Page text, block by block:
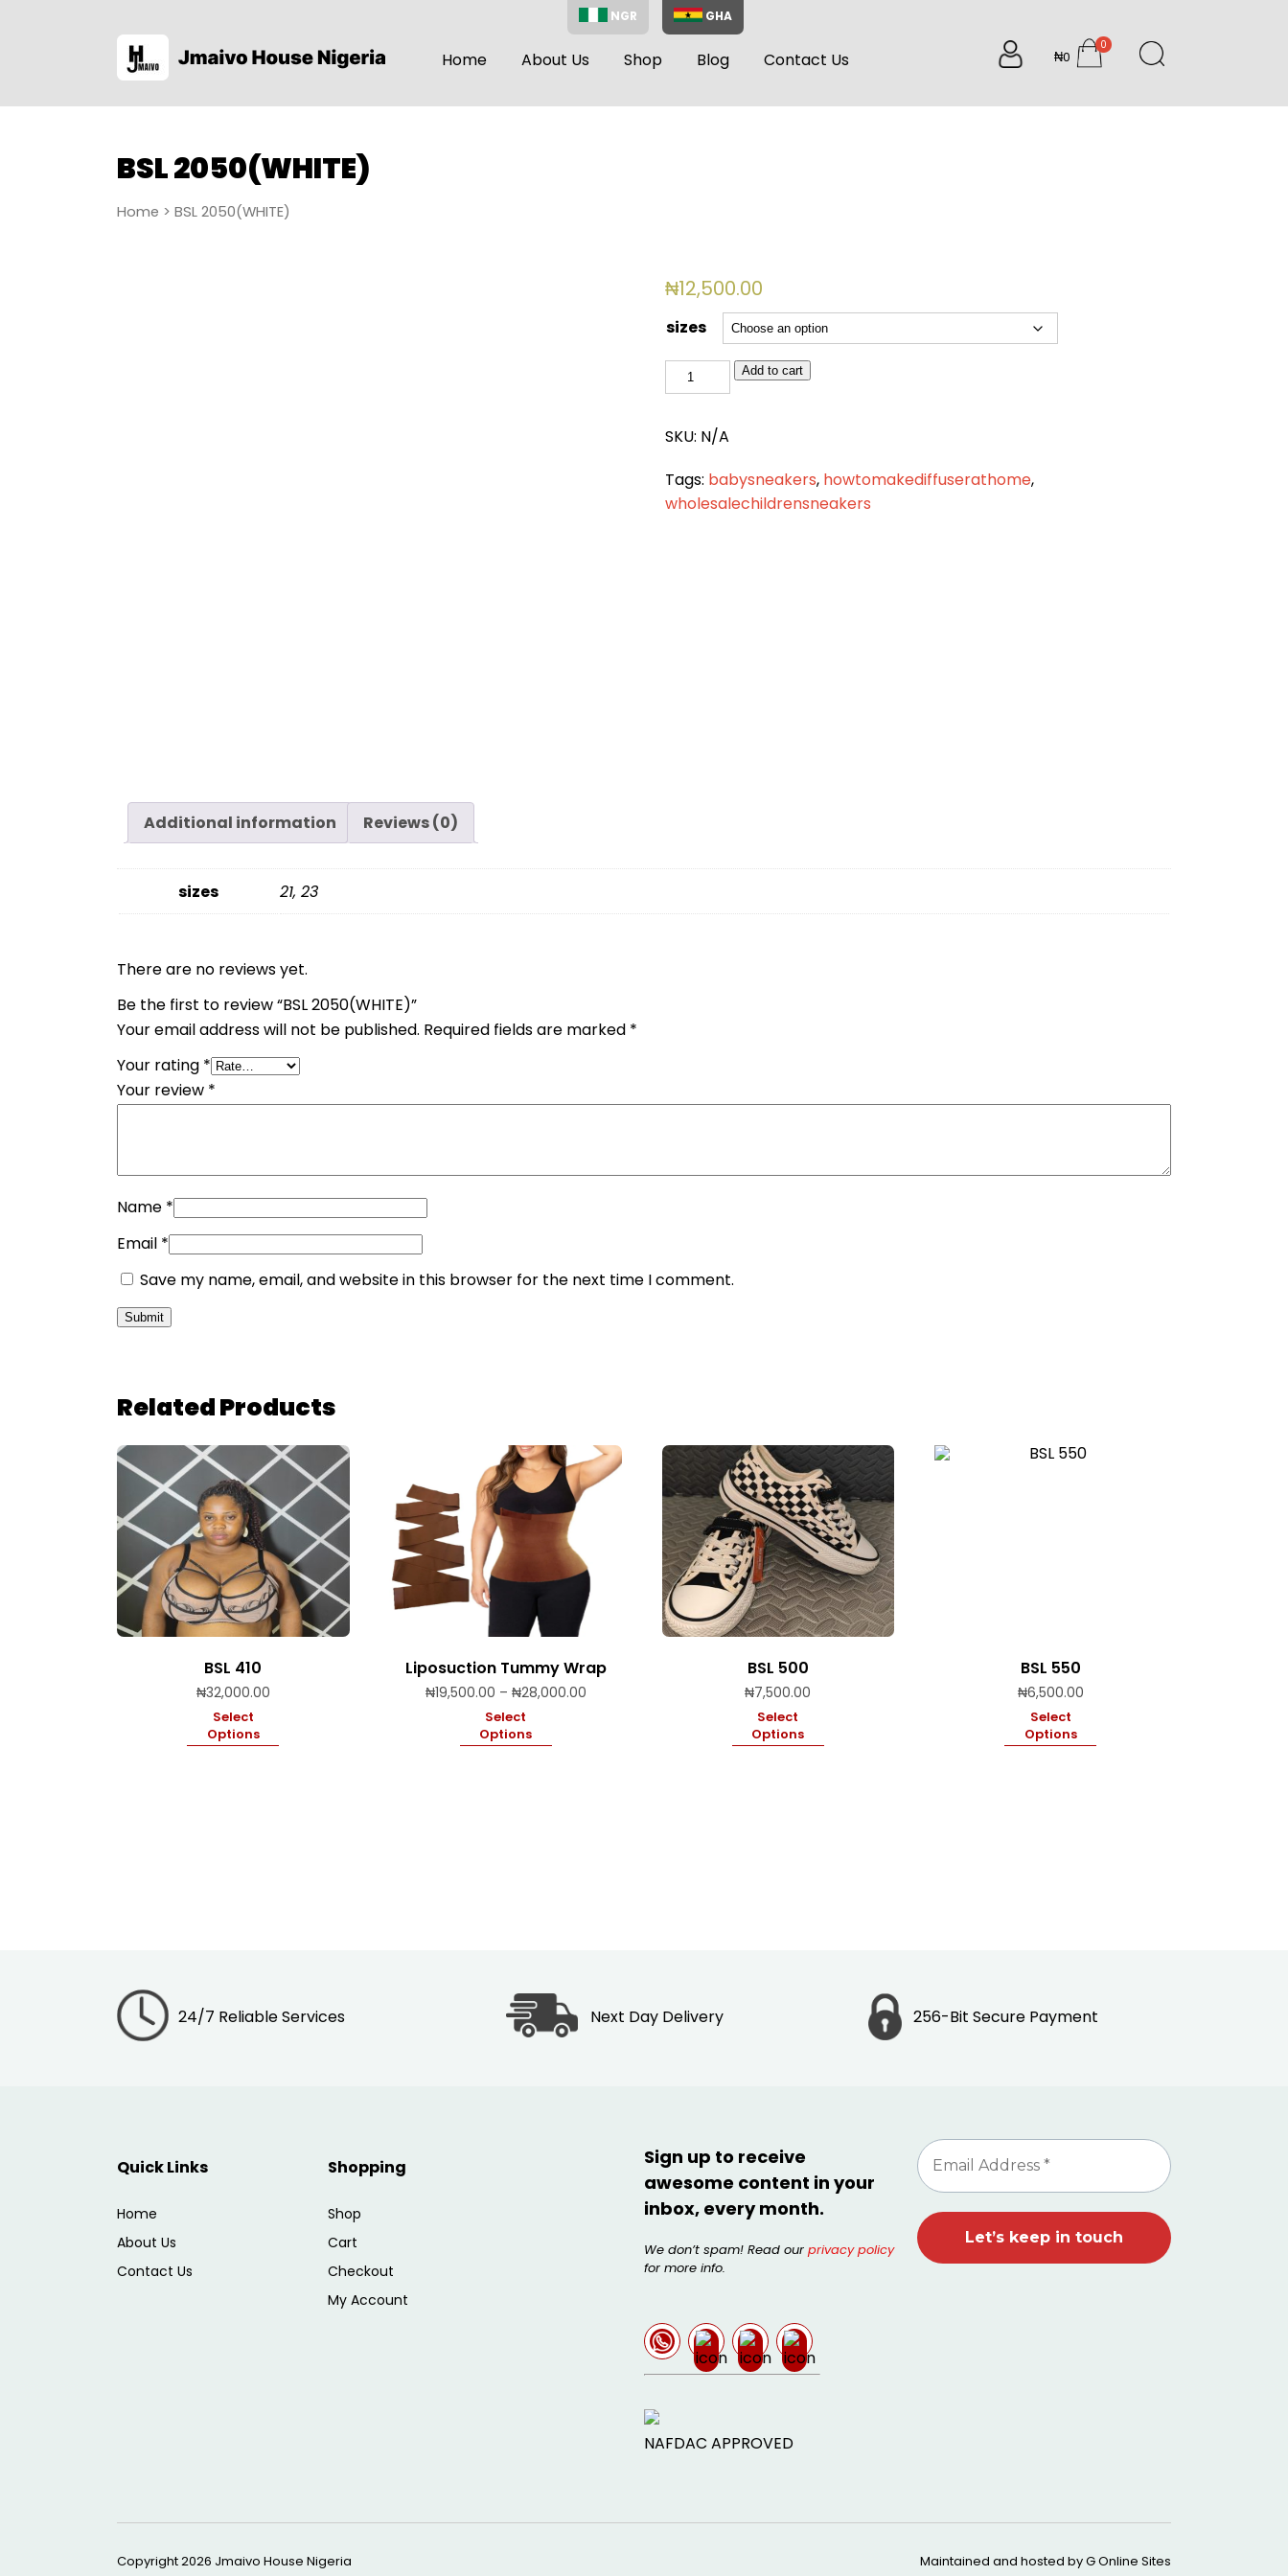
NGR GHA
Home About Us Shop Blog Contact Us ₦0
0
items
BSL 2050(WHITE)
Home > BSL 2050(WHITE)
₦12,500.00
sizes
BSL
2050(WHITE)
Add to cart
SKU: N/A
Tags: babysneakers, howtomakediffuserathome,
wholesalechildrensneakers
Additional information Reviews (0)
sizes 21, 23
There are no reviews yet.
Be the first to review “BSL 2050(WHITE)”
Your email address will not be published. Required fields are marked *
Your rating *
Your review *
Name *
Email *
Save my name, email, and website in this browser for the next time I comment.
Related Products
BSL 410
₦32,000.00
Select
Options
Liposuction Tummy Wrap
₦19,500.00 – ₦28,000.00Price
Select
Options
BSL 500
₦7,500.00
Select
Options
BSL 550
₦6,500.00
Select
Options
24/7 Reliable Services Next Day Delivery 256-Bit Secure Payment
Quick Links
Home
About Us
Contact Us
Shopping
Shop
Cart
Checkout
My Account
Sign up to receive
awesome content in your
inbox, every month.
We don’t spam! Read our privacy policy
for more info.
NAFDAC APPROVED
Copyright 2026 Jmaivo House Nigeria Maintained and hosted byG Online Sites